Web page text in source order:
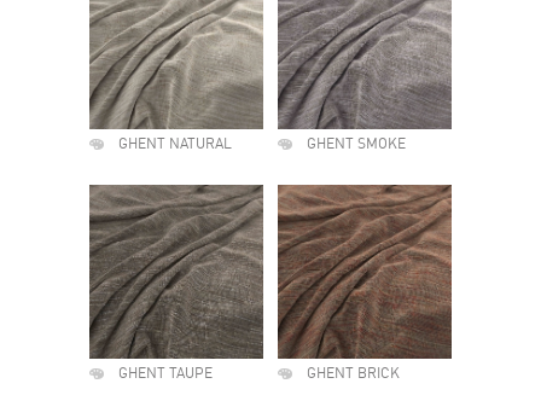
GHENT NATURAL GHENT SMOKE
GHENT TAUPE GHENT BRICK